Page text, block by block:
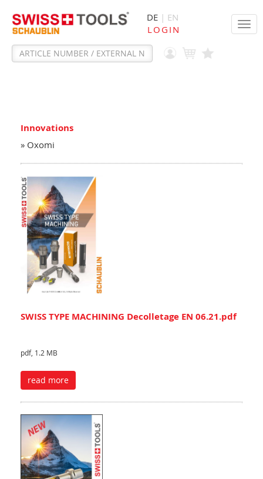
DE | EN
LOGIN
Innovations
» Oxomi
SWISS TYPE MACHINING Decolletage EN 06.21.pdf
pdf, 1.2 MB
read more